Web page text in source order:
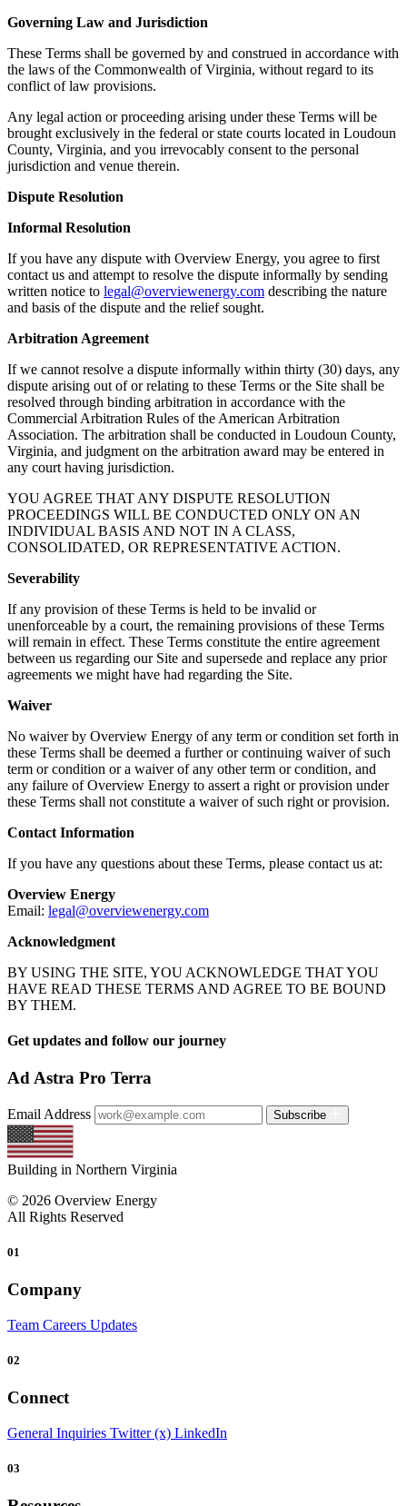
Governing Law and Jurisdiction
These Terms shall be governed by and construed in accordance with
the laws of the Commonwealth of Virginia, without regard to its
conflict of law provisions.
Any legal action or proceeding arising under these Terms will be
brought exclusively in the federal or state courts located in Loudoun
County, Virginia, and you irrevocably consent to the personal
jurisdiction and venue therein.
Dispute Resolution
Informal Resolution
If you have any dispute with Overview Energy, you agree to first
contact us and attempt to resolve the dispute informally by sending
written notice to legal@overviewenergy.com describing the nature
and basis of the dispute and the relief sought.
Arbitration Agreement
If we cannot resolve a dispute informally within thirty (30) days, any
dispute arising out of or relating to these Terms or the Site shall be
resolved through binding arbitration in accordance with the
Commercial Arbitration Rules of the American Arbitration
Association. The arbitration shall be conducted in Loudoun County,
Virginia, and judgment on the arbitration award may be entered in
any court having jurisdiction.
YOU AGREE THAT ANY DISPUTE RESOLUTION
PROCEEDINGS WILL BE CONDUCTED ONLY ON AN
INDIVIDUAL BASIS AND NOT IN A CLASS,
CONSOLIDATED, OR REPRESENTATIVE ACTION.
Severability
If any provision of these Terms is held to be invalid or
unenforceable by a court, the remaining provisions of these Terms
will remain in effect. These Terms constitute the entire agreement
between us regarding our Site and supersede and replace any prior
agreements we might have had regarding the Site.
Waiver
No waiver by Overview Energy of any term or condition set forth in
these Terms shall be deemed a further or continuing waiver of such
term or condition or a waiver of any other term or condition, and
any failure of Overview Energy to assert a right or provision under
these Terms shall not constitute a waiver of such right or provision.
Contact Information
If you have any questions about these Terms, please contact us at:
Overview Energy
Email: legal@overviewenergy.com
Acknowledgment
BY USING THE SITE, YOU ACKNOWLEDGE THAT YOU
HAVE READ THESE TERMS AND AGREE TO BE BOUND
BY THEM.
Get updates and follow our journey
Ad Astra Pro Terra
Email Address Subscribe
Building in Northern Virginia
© 2026 Overview Energy
All Rights Reserved
01
Company
Team Careers Updates
02
Connect
General Inquiries Twitter (x) LinkedIn
03